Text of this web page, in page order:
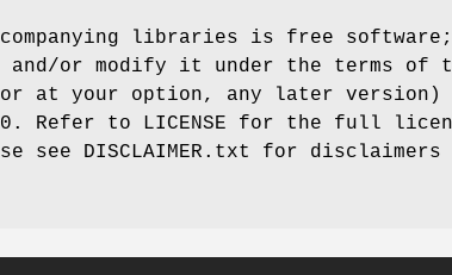
libraries is free software;
or modify it under the terms of
at your option, any later version)
Refer to LICENSE for the full
see DISCLAIMER.txt for disclaimers